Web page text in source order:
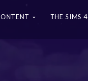
THE SIMS 4